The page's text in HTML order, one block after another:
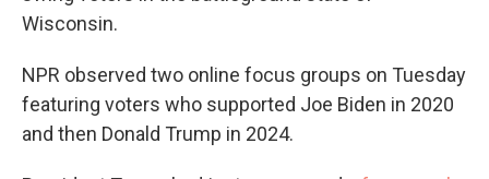
Wisconsin.
NPR observed two online focus groups on Tuesday
featuring voters who supported Joe Biden in 2020
and then Donald Trump in 2024.